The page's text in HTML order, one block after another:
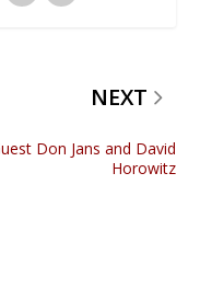
NEXT
Don Jans and David
Horowitz